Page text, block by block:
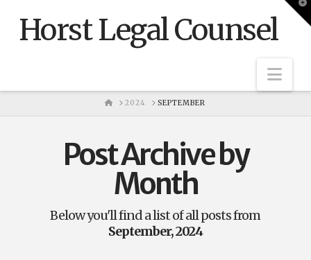
Horst Legal Counsel
HOME
2024 SEPTEMBER
Post Archive by
Month
Below you'll find a list of all posts from
September, 2024